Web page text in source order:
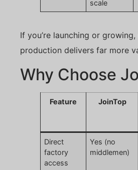
scale
If you’re launching or
production delivers far more
Why Choose
Feature JoinTop
Direct
factory
access
Yes (no
middlemen)